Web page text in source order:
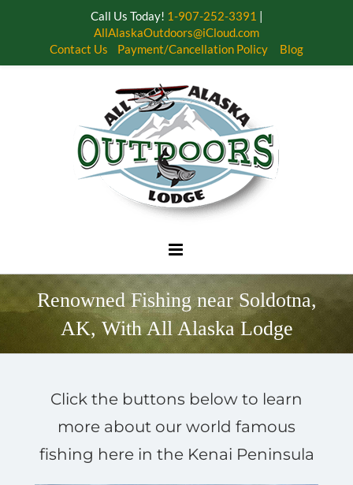
Renowned Fishing near Soldotna,
AK, With All Alaska Lodge
Click the buttons below to learn
more about our world famous
fishing here in the Kenai Peninsula
Call Us Today! 1-907-252-3391 |
AllAlaskaOutdoors@iCloud.com
Contact Us
Payment/Cancellation Policy Blog